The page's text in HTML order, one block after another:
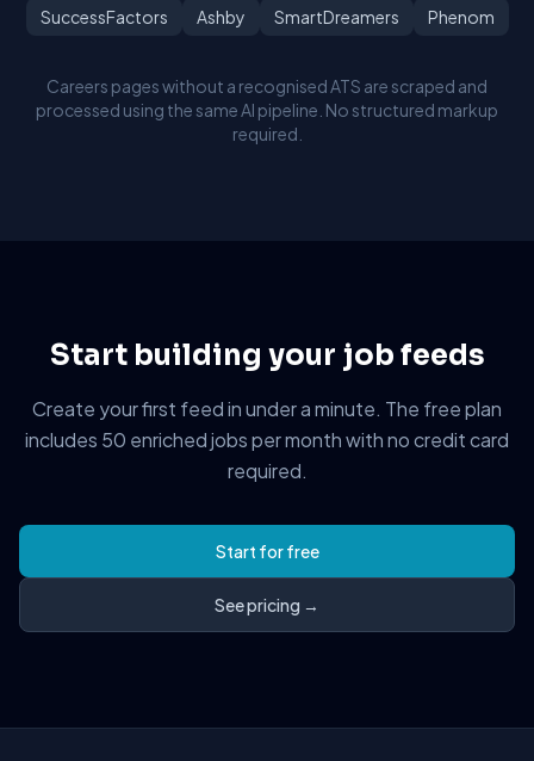
SuccessFactors
Ashby SmartDreamers Phenom
Careers pages without a recognised ATS are scraped and
processed using the same AI pipeline. No structured markup
required.
Start building your job feeds
Create your first feed in under a minute. The free plan
includes 50 enriched jobs per month with no credit card
required.
Start for free
See pricing →